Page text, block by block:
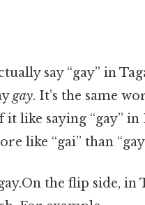
say “gay” in
gay. It’s the same
like saying “gay”
like “gai” than
the flip side, in